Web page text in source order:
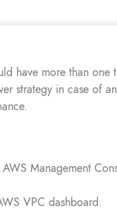
have more than one
strategy in case of
Management
VPC dashboard.